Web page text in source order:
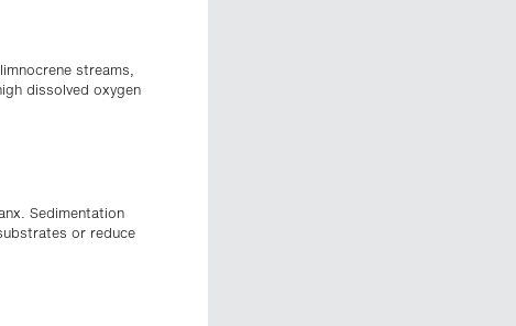
streams,
dissolved oxygen
Sedimentation
or reduce